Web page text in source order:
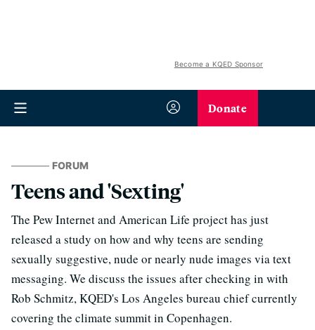
Become a KQED Sponsor
Donate
FORUM
Teens and 'Sexting'
The Pew Internet and American Life project has just
released a study on how and why teens are sending
sexually suggestive, nude or nearly nude images via text
messaging. We discuss the issues after checking in with
Rob Schmitz, KQED's Los Angeles bureau chief currently
covering the climate summit in Copenhagen.